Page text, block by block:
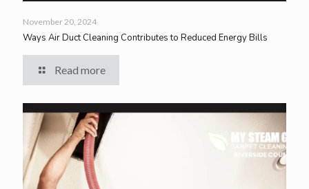
November 20, 2024
Ways Air Duct Cleaning Contributes to Reduced Energy Bills
Read more